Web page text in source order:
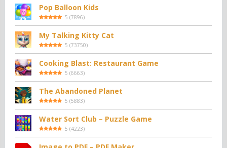
Pop Balloon Kids
5 (7896)
My Talking Kitty Cat
5 (73750)
Cooking Blast: Restaurant Game
5 (6663)
The Abandoned Planet
5 (5883)
Water Sort Club – Puzzle Game
5 (4223)